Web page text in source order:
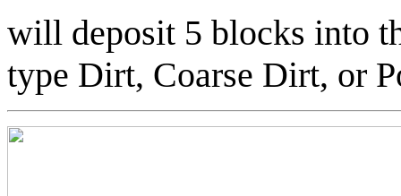
will deposit 5 blocks into
type Dirt, Coarse Dirt, or